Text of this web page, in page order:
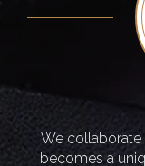
We collaborate
becomes a